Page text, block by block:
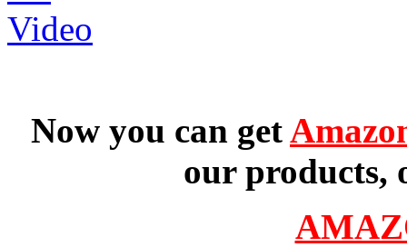
Now you can get
our products,